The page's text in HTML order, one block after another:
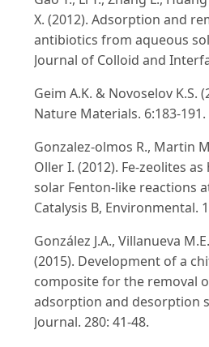
X. (2012). Adsorption and
antibiotics from aqueous
Journal of Colloid and
Geim A.K. & Novoselov K.S.
Nature Materials. 6:183-191.
Gonzalez-olmos R., Martin
Oller I. (2012). Fe-zeolites
solar Fenton-like reactions
Catalysis B, Environmental.
González J.A., Villanueva
(2015). Development of a
composite for the removal
adsorption and desorption
Journal. 280: 41-48.